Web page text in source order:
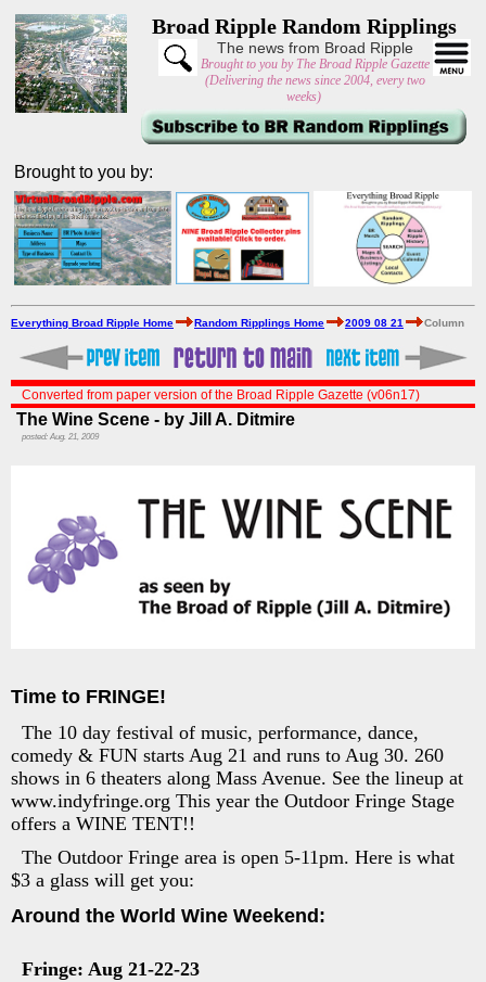
Broad Ripple Random Ripplings
The news from Broad Ripple
Brought to you by The Broad Ripple Gazette
(Delivering the news since 2004, every two
weeks)
Brought to you by:
Everything Broad Ripple Home Random Ripplings Home 2009 08 21 Column
Converted from paper version of the Broad Ripple Gazette (v06n17)
The Wine Scene - by Jill A. Ditmire
posted: Aug. 21, 2009
Time to FRINGE!
The 10 day festival of music, performance, dance,
comedy & FUN starts Aug 21 and runs to Aug 30. 260
shows in 6 theaters along Mass Avenue. See the lineup at
www.indyfringe.org This year the Outdoor Fringe Stage
offers a WINE TENT!!
The Outdoor Fringe area is open 5-11pm. Here is what
$3 a glass will get you:
Around the World Wine Weekend:
Fringe: Aug 21-22-23